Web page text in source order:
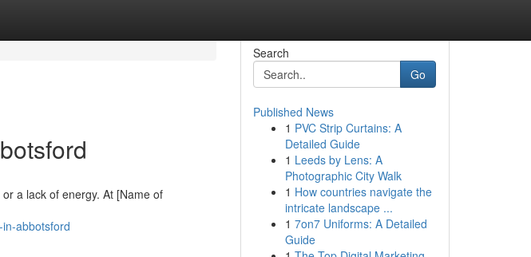
a lack of energy. At [Name of
abbotsford
Search
Go
Published News
1 PVC Strip Curtains: A
Detailed Guide
1 Leeds by Lens: A
Photographic City Walk
1 How countries navigate the
intricate landscape ...
1 7on7 Uniforms: A Detailed
Guide